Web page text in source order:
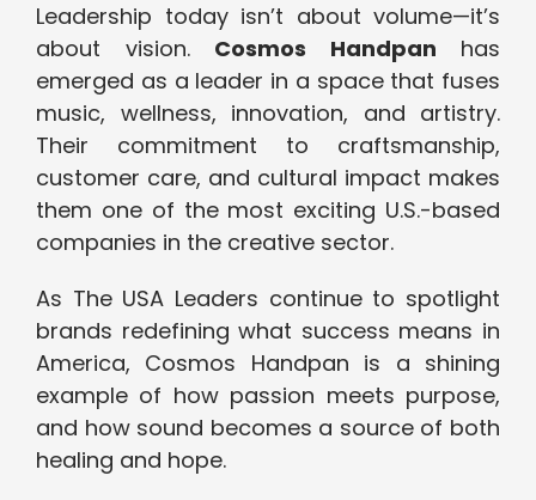
Leadership today isn’t about volume—it’s
about vision. Cosmos Handpan has
emerged as a leader in a space that fuses
music, wellness, innovation, and artistry.
Their commitment to craftsmanship,
customer care, and cultural impact makes
them one of the most exciting U.S.-based
companies in the creative sector.
As The USA Leaders continue to spotlight
brands redefining what success means in
America, Cosmos Handpan is a shining
example of how passion meets purpose,
and how sound becomes a source of both
healing and hope.